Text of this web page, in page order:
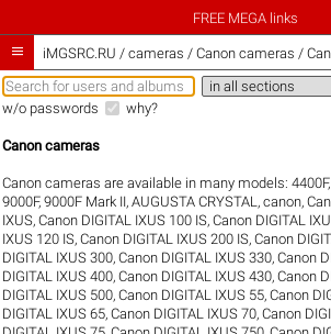
FREE MEGA links
 iMGSRC.RU / cameras / Canon cameras /
w/o passwords why?
Canon cameras
Canon cameras are available in many models:4400F
9000F,9000F Mark II,AUGUSTA CRYSTAL ,canon,
IXUS,Canon DIGITAL IXUS 100 IS,Canon DIGITAL
IXUS 120 IS,Canon DIGITAL IXUS 200 IS,Canon
DIGITAL IXUS 300,Canon DIGITAL IXUS 330,Canon
DIGITAL IXUS 400,Canon DIGITAL IXUS 430,Canon
DIGITAL IXUS 500,Canon DIGITAL IXUS 55,Canon
DIGITAL IXUS 65,Canon DIGITAL IXUS 70,Canon